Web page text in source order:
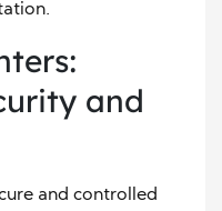
and
and controlled